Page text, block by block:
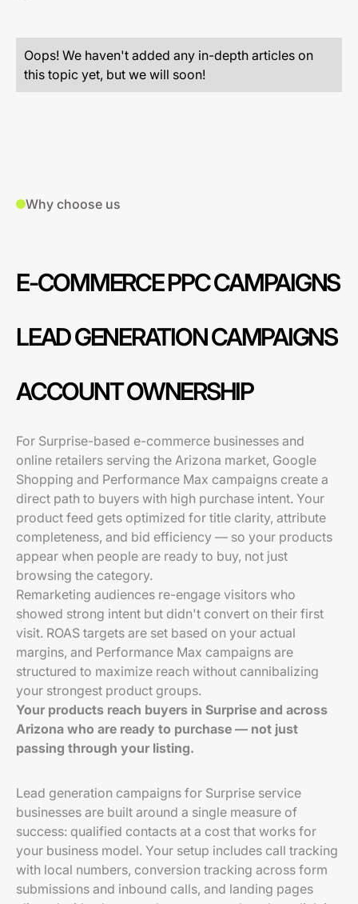
Oops! We haven't added any in-depth articles on
this topic yet, but we will soon!
Why choose us
E-COMMERCE PPC CAMPAIGNS
LEAD GENERATION CAMPAIGNS
ACCOUNT OWNERSHIP
For Surprise-based e-commerce businesses and
online retailers serving the Arizona market, Google
Shopping and Performance Max campaigns create a
direct path to buyers with high purchase intent. Your
product feed gets optimized for title clarity, attribute
completeness, and bid efficiency — so your products
appear when people are ready to buy, not just
browsing the category.
Remarketing audiences re-engage visitors who
showed strong intent but didn't convert on their first
visit. ROAS targets are set based on your actual
margins, and Performance Max campaigns are
structured to maximize reach without cannibalizing
your strongest product groups.
Your products reach buyers in Surprise and across
Arizona who are ready to purchase — not just
passing through your listing.
Lead generation campaigns for Surprise service
businesses are built around a single measure of
success: qualified contacts at a cost that works for
your business model. Your setup includes call tracking
with local numbers, conversion tracking across form
submissions and inbound calls, and landing pages